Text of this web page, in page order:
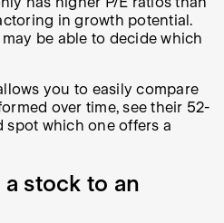
in growth potential.
be able to decide which
you to easily compare
over time, see their 52-
spot which one offers a
stock to an